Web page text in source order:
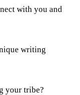
with you and
writing
your tribe?